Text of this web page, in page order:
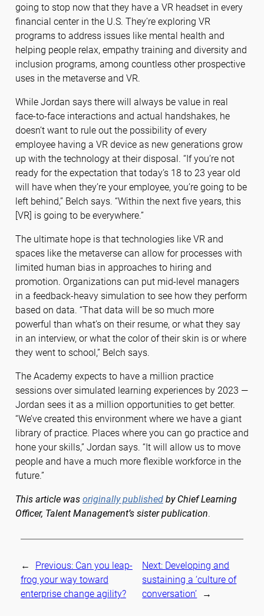
going to stop now that they have a VR headset in every
financial center in the U.S. They’re exploring VR
programs to address issues like mental health and
helping people relax, empathy training and diversity and
inclusion programs, among countless other prospective
uses in the metaverse and VR.
While Jordan says there will always be value in real
face-to-face interactions and actual handshakes, he
doesn’t want to rule out the possibility of every
employee having a VR device as new generations grow
up with the technology at their disposal. “If you’re not
ready for the expectation that today’s 18 to 23 year old
will have when they’re your employee, you’re going to be
left behind,” Belch says. “Within the next five years, this
[VR] is going to be everywhere.”
The ultimate hope is that technologies like VR and
spaces like the metaverse can allow for processes with
limited human bias in approaches to hiring and
promotion. Organizations can put mid-level managers
in a feedback-heavy simulation to see how they perform
based on data. “That data will be so much more
powerful than what’s on their resume, or what they say
in an interview, or what the color of their skin is or where
they went to school,” Belch says.
The Academy expects to have a million practice
sessions over simulated learning experiences by 2023 —
Jordan sees it as a million opportunities to get better.
“We’ve created this environment where we have a giant
library of practice. Places where you can go practice and
hone your skills,” Jordan says. “It will allow us to move
people and have a much more flexible workforce in the
future.”
This article was originally publishedby Chief Learning
Officer, Talent Management’s sister publication.
← Previous: Can you leap-
frog your way toward
enterprise change agility?
Next: Developing and
sustaining a ‘culture of
conversation’
→